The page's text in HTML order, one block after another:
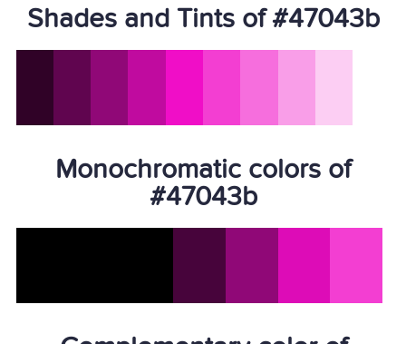
Shades and Tints of #47043b
Monochromatic colors of
#47043b